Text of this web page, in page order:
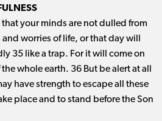
that your minds are not dulled from
worries of life, or that day will
35 like a trap. For it will come on
whole earth. 36 But be alert at all
have strength to escape all these
place and to stand before the Son